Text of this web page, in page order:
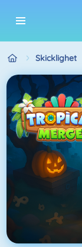
Skicklighet